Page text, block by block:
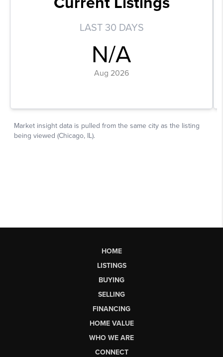
HOME
LISTINGS
BUYING
SELLING
FINANCING
HOME VALUE
WHO WE ARE
CONNECT